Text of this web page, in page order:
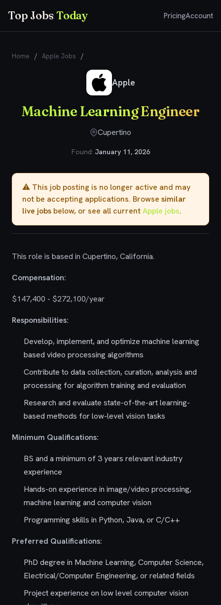
Top JobsToday PricingAccount
Home / Apple Jobs /
Apple
Machine Learning Engineer
Cupertino
Found: January 11, 2026
⚠️ This job posting is no longer active and may
not be accepting applications. Browse similar
live jobs below, or see all currentApple jobs.
This role is based in Cupertino, California.
Compensation:
$147,400 - $272,100/year
Responsibilities:
Develop, implement, and optimize machine learning
based video processing algorithms
Contribute to data collection, curation, analysis and
processing for algorithm training and evaluation
Research and evaluate state-of-the-art learning-
based methods for low-level vision tasks
Minimum Qualifications:
BS and a minimum of 3 years relevant industry
experience
Hands-on experience in image/video processing,
machine learning and computer vision
Programming skills in Python, Java, or C/C++
Preferred Qualifications:
PhD degree in Machine Learning, Computer Science,
Electrical/Computer Engineering, or related fields
Project experience on low level computer vision